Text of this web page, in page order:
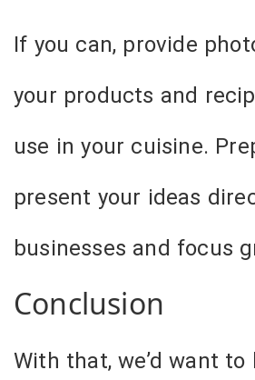
If you can, provide
your products and
use in your cuisine.
present your ideas
businesses and focus
Conclusion
With that, we’d want to